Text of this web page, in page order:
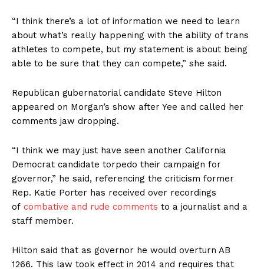
“I think there’s a lot of information we need to learn
about what’s really happening with the ability of trans
athletes to compete, but my statement is about being
able to be sure that they can compete,” she said.
Republican gubernatorial candidate Steve Hilton
appeared on Morgan’s show after Yee and called her
comments jaw dropping.
“I think we may just have seen another California
Democrat candidate torpedo their campaign for
governor,” he said, referencing the criticism former
Rep. Katie Porter has received over recordings
of combative and rude comments to a journalist and a
staff member.
Hilton said that as governor he would overturn AB
1266. This law took effect in 2014 and requires that